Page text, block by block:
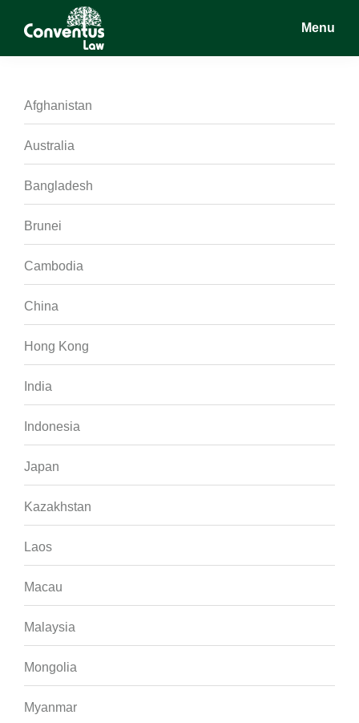
Conventus
Conventus
Menu
Afghanistan
Australia
Bangladesh
Brunei
Cambodia
China
Hong Kong
India
Indonesia
Japan
Kazakhstan
Laos
Macau
Malaysia
Mongolia
Myanmar